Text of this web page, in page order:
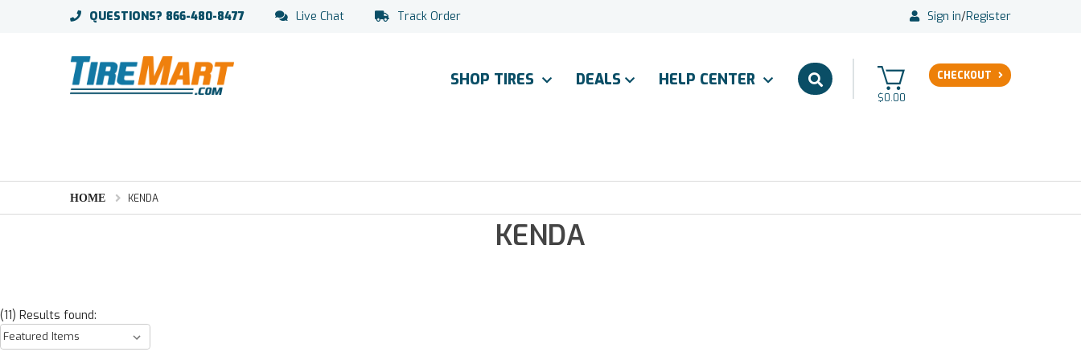
QUESTIONS? 866-480-8477 Live Chat Track Order Sign in/Register
SHOP TIRES DEALS HELP CENTER
$0.00
CHECKOUT
HOME KENDA
KENDA
(11) Results found: